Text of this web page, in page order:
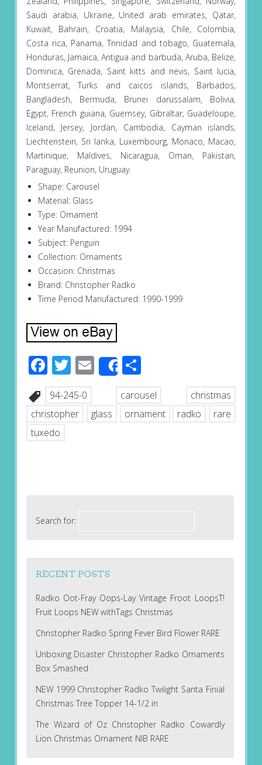
Saudi arabia, Ukraine, United arab emirates, Qatar,
Kuwait, Bahrain, Croatia, Malaysia, Chile, Colombia,
Costa rica, Panama, Trinidad and tobago, Guatemala,
Honduras, Jamaica, Antigua and barbuda, Aruba, Belize,
Dominica, Grenada, Saint kitts and nevis, Saint lucia,
Montserrat, Turks and caicos islands, Barbados,
Bangladesh, Bermuda, Brunei darussalam, Bolivia,
Egypt, French guiana, Guernsey, Gibraltar, Guadeloupe,
Iceland, Jersey, Jordan, Cambodia, Cayman islands,
Liechtenstein, Sri lanka, Luxembourg, Monaco, Macao,
Martinique, Maldives, Nicaragua, Oman, Pakistan,
Paraguay, Reunion, Uruguay.
Shape: Carousel
Material: Glass
Type: Ornament
Year Manufactured: 1994
Subject: Penguin
Collection: Ornaments
Occasion: Christmas
Brand: Christopher Radko
Time Period Manufactured: 1990-1999
Facebook
Twitter
EmailShareShare
94-245-0 carousel
christmas
christopher
glass ornament radko
rare
tuxedo
Search for:
RECENT POSTS
Radko Oot-Fray Oops-Lay Vintage Froot LoopsT!
Fruit Loops NEW withTags Christmas
Christopher Radko Spring Fever Bird Flower RARE
Unboxing Disaster Christopher Radko Ornaments
Box Smashed
NEW 1999 Christopher Radko Twilight Santa Finial
Christmas Tree Topper 14-1/2 in
The Wizard of Oz Christopher Radko Cowardly
Lion Christmas Ornament NIB RARE